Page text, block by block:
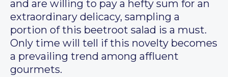
and are willing to pay a hefty sum for an
extraordinary delicacy, sampling a
portion of this beetroot salad is a must.
Only time will tell if this novelty becomes
a prevailing trend among affluent
gourmets.